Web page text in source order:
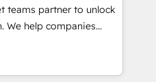
teams partner to unlock
We help companies
platform and
framework
agents, and purpose-